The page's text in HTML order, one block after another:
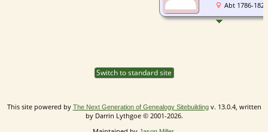
Abt 1786-1827
Switch to standard site
This site powered by The Next Generation of Genealogy Sitebuildingv. 13.0.4, written
by Darrin Lythgoe © 2001-2026.